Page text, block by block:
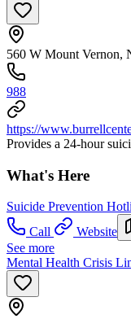
560 W Mount Vernon,
988
https://
Provides a 24-hour
What's Here
Suicide Prevention
Call
Website
See more
Mental Health Crisis